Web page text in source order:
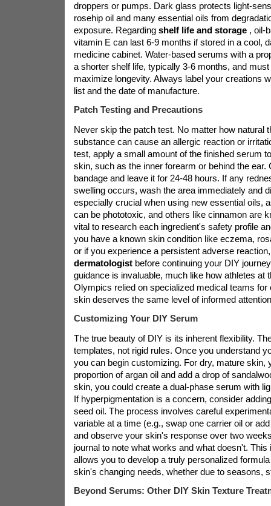
droppers or pumps. Dark glass protects light-
rosehip oil and many essential oils from
exposure. Regarding shelf life and storage , oil-
vitamin E can last 6-9 months if stored in a cool,
medicine cabinet. Water-based serums with a
a shorter shelf life, typically 3-6 months, and
maximize longevity. Always label your creations
list and the date of manufacture.
Patch Testing and Precautions
Never skip the patch test. No matter how natural
substance can cause an allergic reaction or
test, apply a small amount of the finished serum
skin, such as the inner forearm or behind the ear.
bandage and leave it for 24-48 hours. If any
swelling occurs, wash the area immediately and
especially crucial when using new essential oils,
can be phototoxic, and others like cinnamon are
vital to research each ingredient's safety profile
you have a known skin condition like eczema,
or if you experience a persistent adverse
dermatologist before continuing your DIY
guidance is invaluable, much like how athletes at
Olympics relied on specialized medical teams for
skin deserves the same level of informed
Customizing Your DIY Serum
The true beauty of DIY is its inherent flexibility.
templates, not rigid rules. Once you understand
you can begin customizing. For dry, mature skin,
proportion of argan oil and add a drop of
skin, you could create a dual-phase serum with
If hyperpigmentation is a concern, consider
seed oil. The process involves careful
variable at a time (e.g., swap one carrier oil or
and observe your skin's response over two
journal to note what works and what doesn't.
allows you to develop a truly personalized
skin's changing needs, whether due to seasons,
Beyond Serums: Other DIY Skin Texture